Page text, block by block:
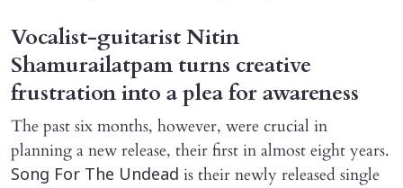
Vocalist-guitarist Nitin
Shamurailatpam turns creative
frustration into a plea for awareness
The past six months, however, were crucial in
planning a new release, their first in almost eight years.
Song For The Undead is their newly released single